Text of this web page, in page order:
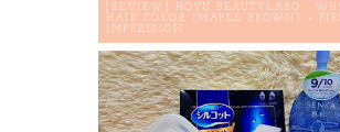
[REVIEW] HOYU BEAUTYLABO -
HAIR COLOR (MAPLE BROWN) +
IMPRESSION